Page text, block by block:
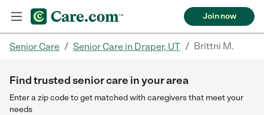
Join now
Senior Care / Senior Care in Draper, UT / Brittni M.
Find trusted senior care in your area
Enter a zip code to get matched with caregivers that meet your
needs